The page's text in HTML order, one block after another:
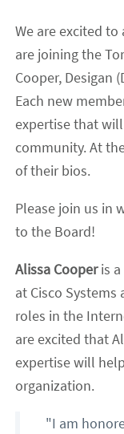
We are excited
are joining the
Cooper, Desigan
Each new
expertise that
community. At
of their bios.
Please join us in
to the Board!
Alissa Cooperis a
at Cisco
roles in the
are excited that
expertise will
organization.
"I am